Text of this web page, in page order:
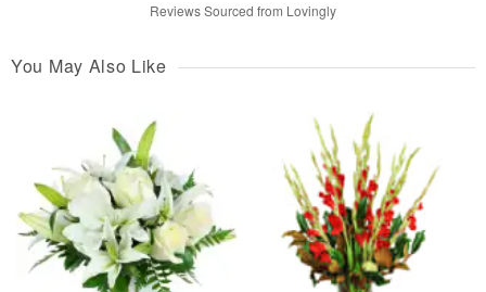
Reviews Sourced from Lovingly
You May Also Like